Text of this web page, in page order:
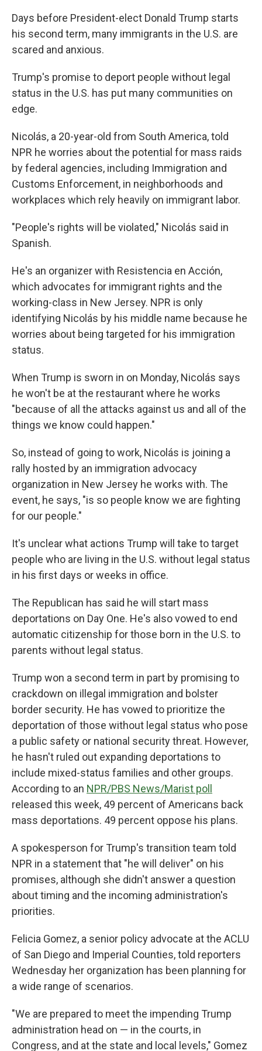
Days before President-elect Donald Trump starts
his second term, many immigrants in the U.S. are
scared and anxious.
Trump's promise to deport people without legal
status in the U.S. has put many communities on
edge.
Nicolás, a 20-year-old from South America, told
NPR he worries about the potential for mass raids
by federal agencies, including Immigration and
Customs Enforcement, in neighborhoods and
workplaces which rely heavily on immigrant labor.
"People's rights will be violated," Nicolás said in
Spanish.
He's an organizer with Resistencia en Acción,
which advocates for immigrant rights and the
working-class in New Jersey. NPR is only
identifying Nicolás by his middle name because he
worries about being targeted for his immigration
status.
When Trump is sworn in on Monday, Nicolás says
he won't be at the restaurant where he works
"because of all the attacks against us and all of the
things we know could happen."
So, instead of going to work, Nicolás is joining a
rally hosted by an immigration advocacy
organization in New Jersey he works with. The
event, he says, "is so people know we are fighting
for our people."
It's unclear what actions Trump will take to target
people who are living in the U.S. without legal status
in his first days or weeks in office.
The Republican has said he will start mass
deportations on Day One. He's also vowed to end
automatic citizenship for those born in the U.S. to
parents without legal status.
Trump won a second term in part by promising to
crackdown on illegal immigration and bolster
border security. He has vowed to prioritize the
deportation of those without legal status who pose
a public safety or national security threat. However,
he hasn't ruled out expanding deportations to
include mixed-status families and other groups.
According to an NPR/PBS News/Marist poll
released this week, 49 percent of Americans back
mass deportations. 49 percent oppose his plans.
A spokesperson for Trump's transition team told
NPR in a statement that "he will deliver" on his
promises, although she didn't answer a question
about timing and the incoming administration's
priorities.
Felicia Gomez, a senior policy advocate at the ACLU
of San Diego and Imperial Counties, told reporters
Wednesday her organization has been planning for
a wide range of scenarios.
"We are prepared to meet the impending Trump
administration head on — in the courts, in
Congress, and at the state and local levels," Gomez